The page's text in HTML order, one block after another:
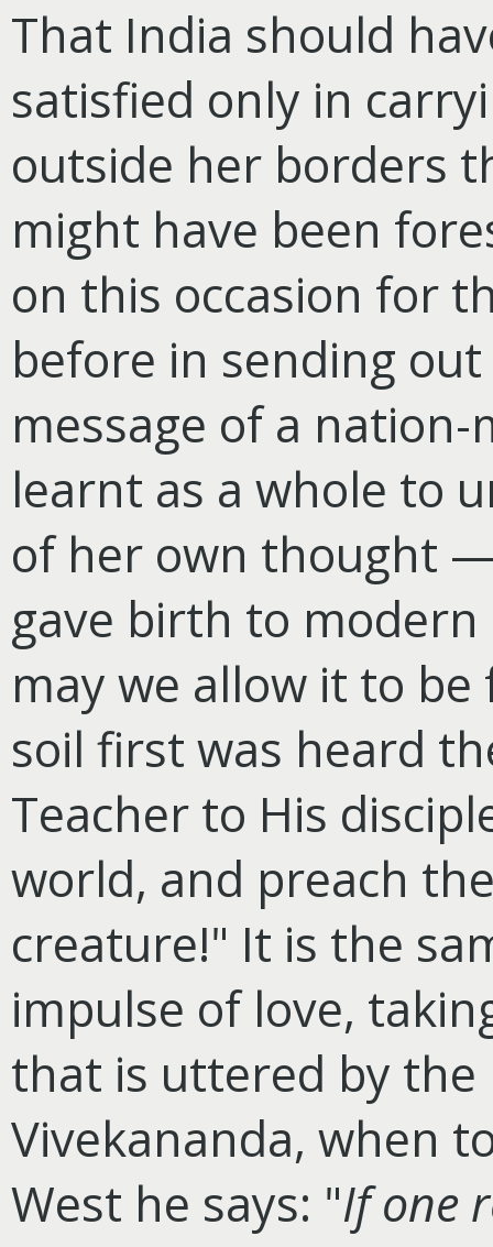
That India should
satisfied only in
outside her borders
might have been
on this occasion for
before in sending
message of a
learnt as a whole to
of her own thought
gave birth to
may we allow it to
soil first was heard
Teacher to His
world, and preach
creature!" It is the
impulse of love,
that is uttered by the
Vivekananda, when
West he says: "If one